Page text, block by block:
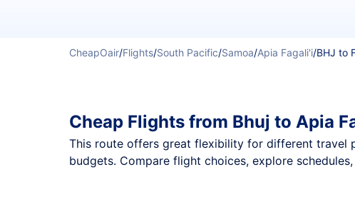
CheapOair/Flights/South Pacific/Samoa/Apia Fagali'i/BHJ to
Cheap Flights from Bhuj to Apia
This route offers great flexibility for different travel
budgets. Compare flight choices, explore